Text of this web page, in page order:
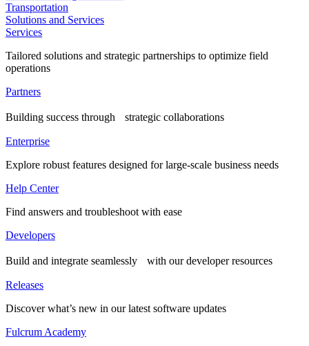
Transportation
Solutions and Services
Services
Tailored solutions and strategic partnerships to optimize field
operations
Partners
Building success through strategic collaborations
Enterprise
Explore robust features designed for large-scale business needs
Help Center
Find answers and troubleshoot with ease
Developers
Build and integrate seamlessly with our developer resources
Releases
Discover what’s new in our latest software updates
Fulcrum Academy